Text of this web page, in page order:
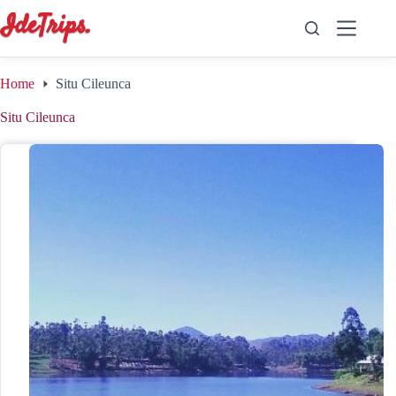
to
content
Home Situ Cileunca
Situ Cileunca